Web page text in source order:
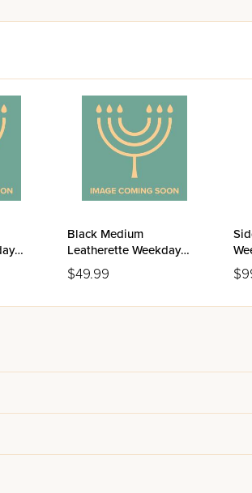
Black Medium
Leatherette Weekday
Siddur Meiros - Sefard
$49.99